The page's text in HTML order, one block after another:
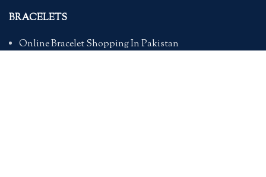
BRACELETS
Online Bracelet Shopping In Pakistan